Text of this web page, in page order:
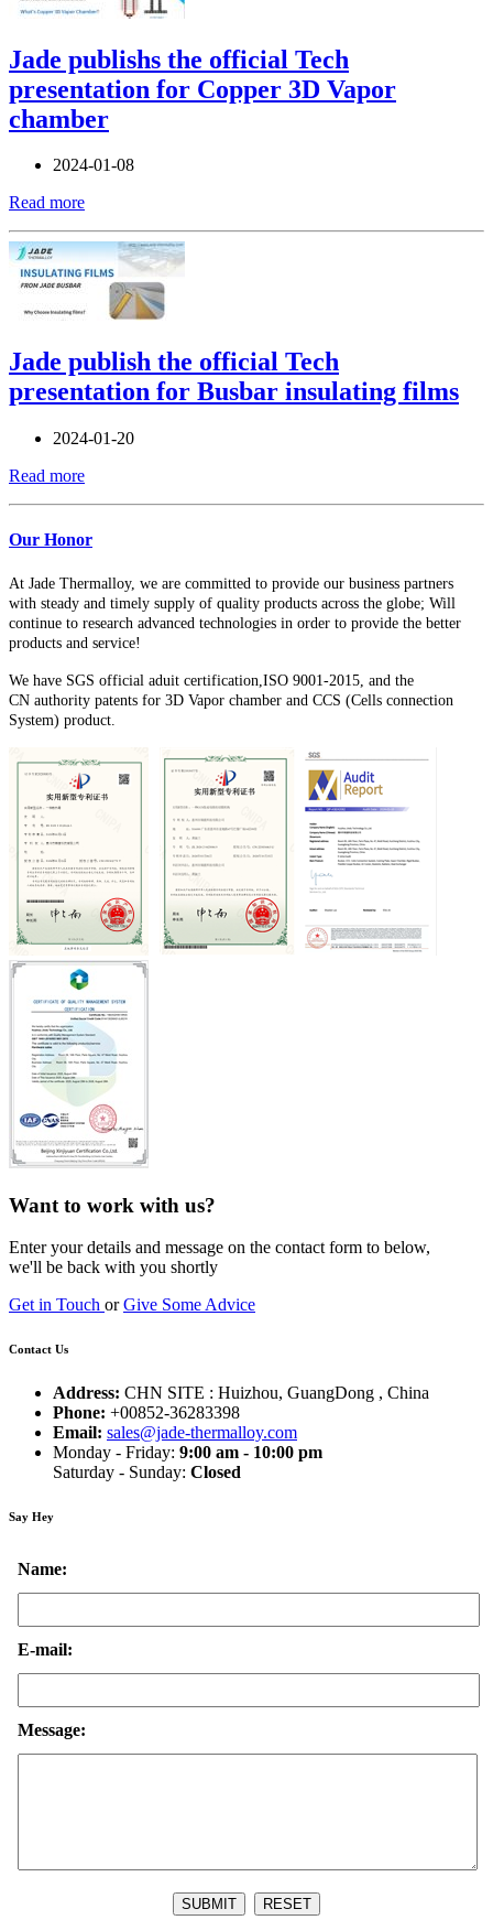
Jade publishs the official Tech
presentation for Copper 3D Vapor
chamber
2024-01-08
Read more
Jade publish the official Tech
presentation for Busbar insulating films
2024-01-20
Read more
Our Honor
At Jade Thermalloy, we are committed to provide our business partners
with steady and timely supply of quality products across the globe; Will
continue to research advanced technologies in order to provide the better
products and service!
We have SGS official aduit certification,ISO 9001-2015, and the
CN authority patents for 3D Vapor chamber and CCS (Cells connection
System) product.
Want to work with us?
Enter your details and message on the contact form to below,
we'll be back with you shortly
Get in Touch or Give Some Advice
Contact Us
Address: CHN SITE : Huizhou, GuangDong , China
Phone: +00852-36283398
Email: sales@jade-thermalloy.com
Monday - Friday: 9:00 am - 10:00 pm
Saturday - Sunday: Closed
Say Hey
Name:
E-mail:
Message: